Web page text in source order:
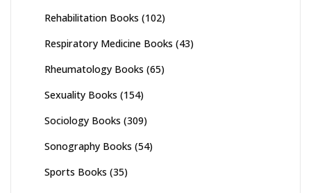
Rehabilitation Books (102)
Respiratory Medicine Books (43)
Rheumatology Books (65)
Sexuality Books (154)
Sociology Books (309)
Sonography Books (54)
Sports Books (35)